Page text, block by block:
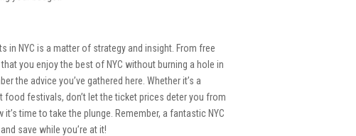
in NYC is a matter of strategy and insight. From free
you enjoy the best of NYC without burning a hole in
the advice you’ve gathered here. Whether it’s a
festivals, don’t let the ticket prices deter you from
time to take the plunge. Remember, a fantastic NYC
save while you’re at it!